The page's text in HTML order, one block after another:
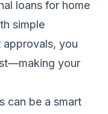
loans for home
simple
you
your
can be a smart